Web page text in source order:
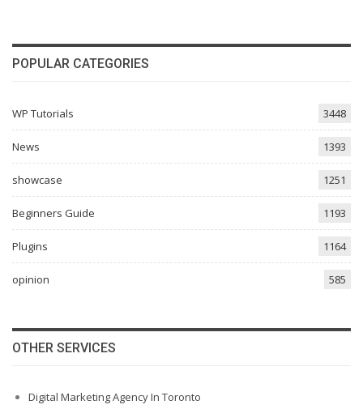
POPULAR CATEGORIES
WP Tutorials 3448
News 1393
showcase 1251
Beginners Guide 1193
Plugins 1164
opinion 585
OTHER SERVICES
Digital Marketing Agency In Toronto